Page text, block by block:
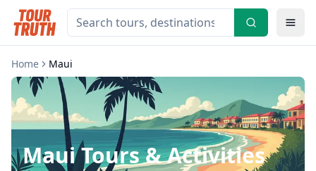
Home Maui
MauiTours & Activities